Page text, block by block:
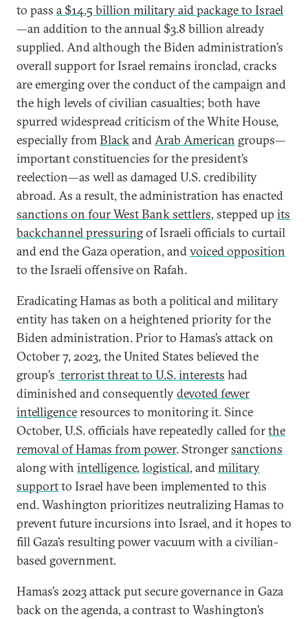
to pass a $14.5 billion military aid package to Israel
—an addition to the annual $3.8 billion already
supplied. And although the Biden administration’s
overall support for Israel remains ironclad, cracks
are emerging over the conduct of the campaign and
the high levels of civilian casualties; both have
spurred widespread criticism of the White House,
especially fromBlackandArab American groups—
important constituencies for the president’s
reelection—as well as damaged U.S. credibility
abroad. As a result, the administration has enacted
sanctions on four West Bank settlers, stepped up its
backchannel pressuringof Israeli officials to curtail
and end the Gaza operation, andvoiced opposition
to the Israeli offensive on Rafah.
Eradicating Hamas as both a political and military
entity has taken on a heightened priority for the
Biden administration. Prior to Hamas’s attack on
October 7, 2023, the United States believed the
group’s terrorist threat to U.S. interests had
diminished and consequentlydevoted fewer
intelligenceresources to monitoring it. Since
October, U.S. officials have repeatedly called forthe
removal of Hamas from power. Strongersanctions
along with intelligence, logistical, andmilitary
supportto Israel have been implemented to this
end. Washington prioritizes neutralizing Hamas to
prevent future incursions into Israel, and it hopes to
fill Gaza’s resulting power vacuum with a civilian-
based government.
Hamas’s 2023 attack put secure governance in Gaza
back on the agenda, a contrast to Washington’s